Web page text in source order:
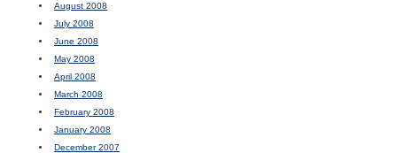
August 2008
July 2008
June 2008
May 2008
April 2008
March 2008
February 2008
January 2008
December 2007